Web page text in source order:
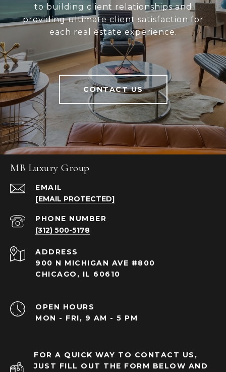
to building client relationships and
providing ultimate client satisfaction for
each real estate experience.
CONTACT US
MB Luxury Group
EMAIL
[EMAIL PROTECTED]
PHONE NUMBER
(312) 500-5178
ADDRESS
900 N MICHIGAN AVE #800
CHICAGO, IL 60610
OPEN HOURS
MON - FRI, 9 AM - 5 PM
FOR A QUICK WAY TO CONTACT US,
JUST FILL OUT THE FORM BELOW AND